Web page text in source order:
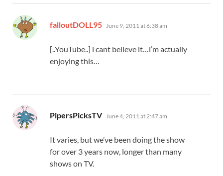
falloutDOLL95 says:
June 9, 2011 at 6:38 am
[..YouTube..] i cant believe it…i’m actually
enjoying this…
PipersPicksTV says:
June 4, 2011 at 2:47 am
It varies, but we’ve been doing the show
for over 3 years now, longer than many
shows on TV.